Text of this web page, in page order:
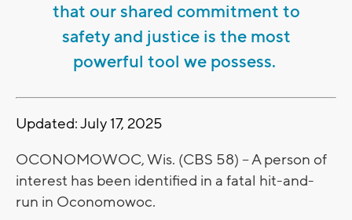
that our shared commitment to
safety and justice is the most
powerful tool we possess.
Updated: July 17, 2025
OCONOMOWOC, Wis. (CBS 58) -- A person of
interest has been identified in a fatal hit-and-
run in Oconomowoc.